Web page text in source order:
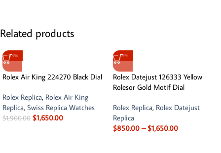
Related products
-13%
Rolex Air King 224270 Black Dial
Rolex Replica, Rolex Air King
Replica, Swiss Replica Watches
$1,900.00 $1,650.00
-13%
Rolex Datejust 126333 Yellow
Rolesor Gold Motif Dial
Rolex Replica, Rolex Datejust
Replica
$850.00 – $1,650.00